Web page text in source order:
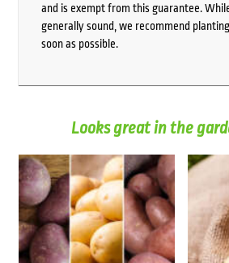
and is exempt from this guarantee.
generally sound, we recommend
soon as possible.
Looks great in the